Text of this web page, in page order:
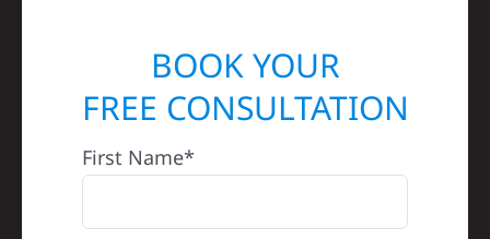
BOOK YOUR
FREE CONSULTATION
First Name*